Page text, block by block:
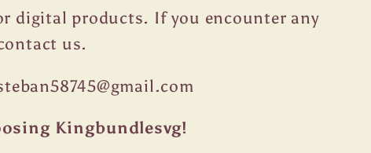
digital products. If you encounter any
us.
Kingbundlesvg!